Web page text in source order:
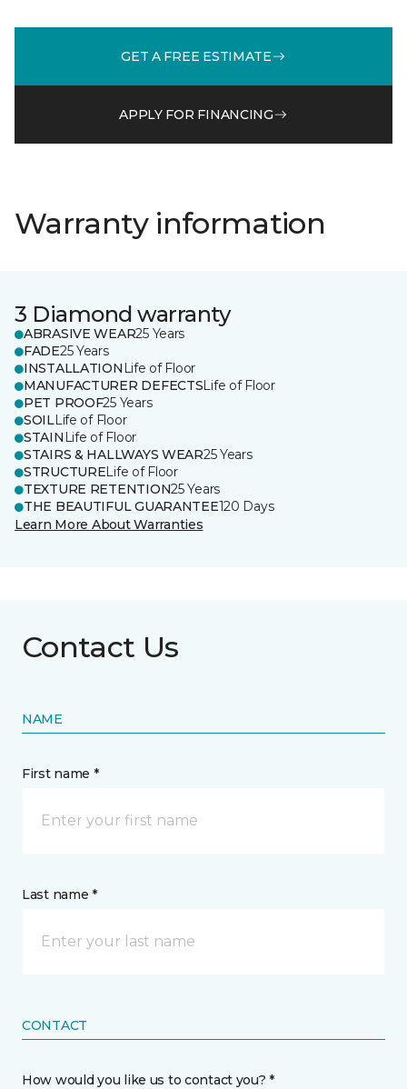
GET A FREE ESTIMATE
APPLY FOR FINANCING
Warranty information
3 Diamond warranty
ABRASIVE WEAR25 Years
FADE25 Years
INSTALLATION Life of Floor
MANUFACTURER DEFECTSLife of Floor
PET PROOF25 Years
SOILLife of Floor
STAIN Life of Floor
STAIRS & HALLWAYS WEAR25 Years
STRUCTURELife of Floor
TEXTURE RETENTION25 Years
THE BEAUTIFUL GUARANTEE120 Days
Learn More About Warranties
Contact Us
NAME
First name *
Last name *
CONTACT
How would you like us to contact you? *